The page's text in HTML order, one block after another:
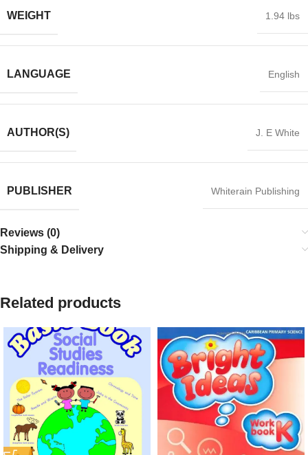
WEIGHT 1.94 lbs
LANGUAGE English
AUTHOR(S) J. E White
PUBLISHER Whiterain Publishing
Reviews (0)
Shipping & Delivery
Related products